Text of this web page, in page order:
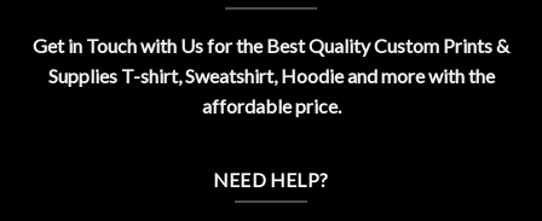
Get in Touch with Us for the Best Quality Custom Prints &
Supplies T-shirt, Sweatshirt, Hoodie and more with the
affordable price.
NEED HELP?